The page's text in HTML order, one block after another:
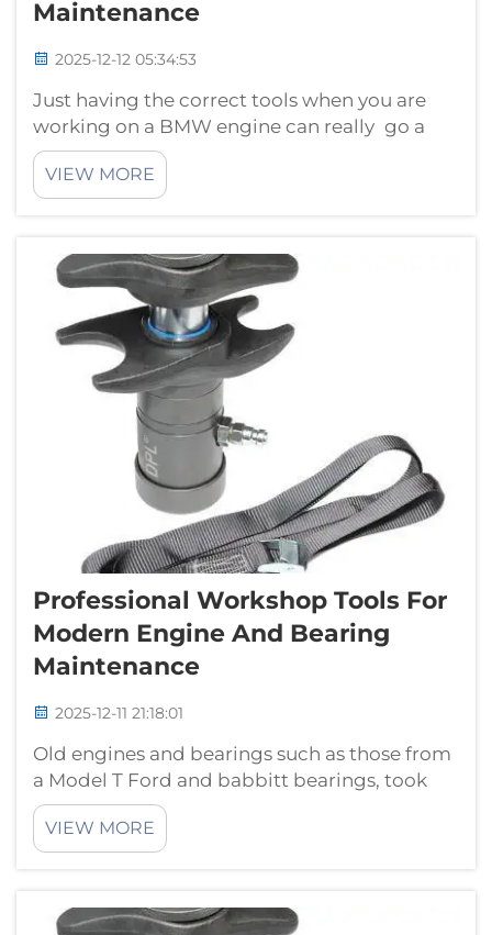
Maintenance
2025-12-12 05:34:53
Just having the correct tools when you are
working on a BMW engine can really go a
long way. Important tool #1 the N57 timing
tool from HTL hongtu. This is a special tool
for BMW engines to help mechanics and
VIEW MORE
Professional Workshop Tools For
Modern Engine And Bearing
Maintenance
2025-12-11 21:18:01
Old engines and bearings such as those from
a Model T Ford and babbitt bearings, took
much less of a beating than the new ones do
tools for today’s machines save time and
keep everything running smooth. Modern
VIEW MORE